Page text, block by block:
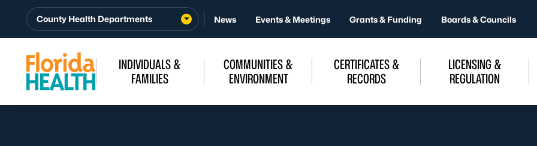
Skip to Content
County Health Departments News Events & Meetings Grants & Funding Boards & Councils
INDIVIDUALS &
FAMILIES
COMMUNITIES &
ENVIRONMENT
CERTIFICATES &
RECORDS
LICENSING &
REGULATION